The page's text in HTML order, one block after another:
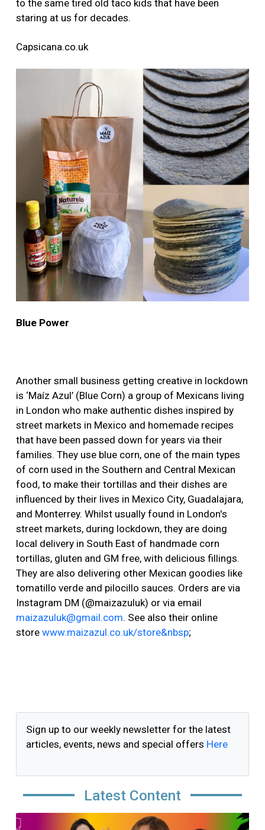
to the same tired old taco kids that have been
staring at us for decades.
Capsicana.co.uk
Blue Power
Another small business getting creative in lockdown
is ‘Maíz Azul’ (Blue Corn) a group of Mexicans living
in London who make authentic dishes inspired by
street markets in Mexico and homemade recipes
that have been passed down for years via their
families. They use blue corn, one of the main types
of corn used in the Southern and Central Mexican
food, to make their tortillas and their dishes are
influenced by their lives in Mexico City, Guadalajara,
and Monterrey. Whilst usually found in London's
street markets, during lockdown, they are doing
local delivery in South East of handmade corn
tortillas, gluten and GM free, with delicious fillings.
They are also delivering other Mexican goodies like
tomatillo verde and pilocillo sauces. Orders are via
Instagram DM (@maizazuluk) or via email
maizazuluk@gmail.com. See also their online
store www.maizazul.co.uk/store&nbsp;
Sign up to our weekly newsletter for the latest
articles, events, news and special offers Here
Latest Content
Image